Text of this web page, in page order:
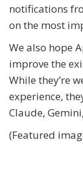
notifications
on the most
We also hope
improve the
While they’re
experience,
Claude,
(Featured